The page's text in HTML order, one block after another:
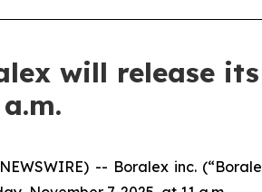
will release
NEWSWIRE) -- Boralex inc.